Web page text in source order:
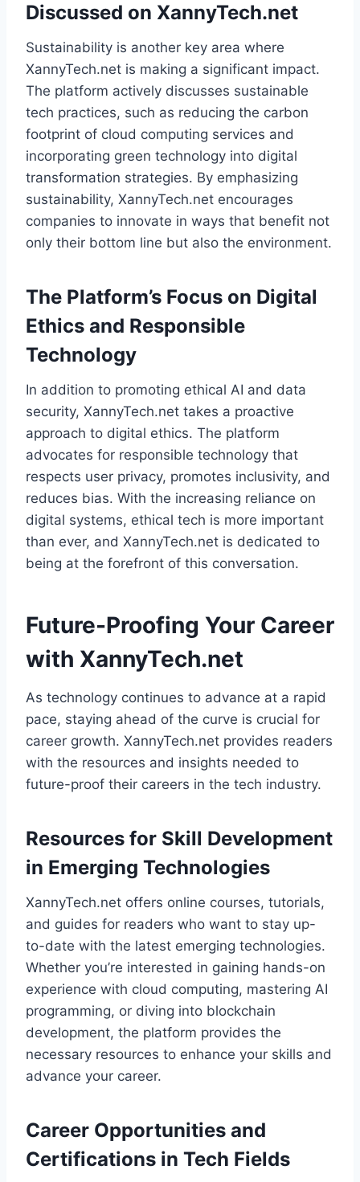
Discussed on XannyTech.net
Sustainability is another key area where
XannyTech.net is making a significant impact.
The platform actively discusses sustainable
tech practices, such as reducing the carbon
footprint of cloud computing services and
incorporating green technology into digital
transformation strategies. By emphasizing
sustainability, XannyTech.net encourages
companies to innovate in ways that benefit not
only their bottom line but also the environment.
The Platform’s Focus on Digital
Ethics and Responsible
Technology
In addition to promoting ethical AI and data
security, XannyTech.net takes a proactive
approach to digital ethics. The platform
advocates for responsible technology that
respects user privacy, promotes inclusivity, and
reduces bias. With the increasing reliance on
digital systems, ethical tech is more important
than ever, and XannyTech.net is dedicated to
being at the forefront of this conversation.
Future-Proofing Your Career
with XannyTech.net
As technology continues to advance at a rapid
pace, staying ahead of the curve is crucial for
career growth. XannyTech.net provides readers
with the resources and insights needed to
future-proof their careers in the tech industry.
Resources for Skill Development
in Emerging Technologies
XannyTech.net offers online courses, tutorials,
and guides for readers who want to stay up-
to-date with the latest emerging technologies.
Whether you’re interested in gaining hands-on
experience with cloud computing, mastering AI
programming, or diving into blockchain
development, the platform provides the
necessary resources to enhance your skills and
advance your career.
Career Opportunities and
Certifications in Tech Fields